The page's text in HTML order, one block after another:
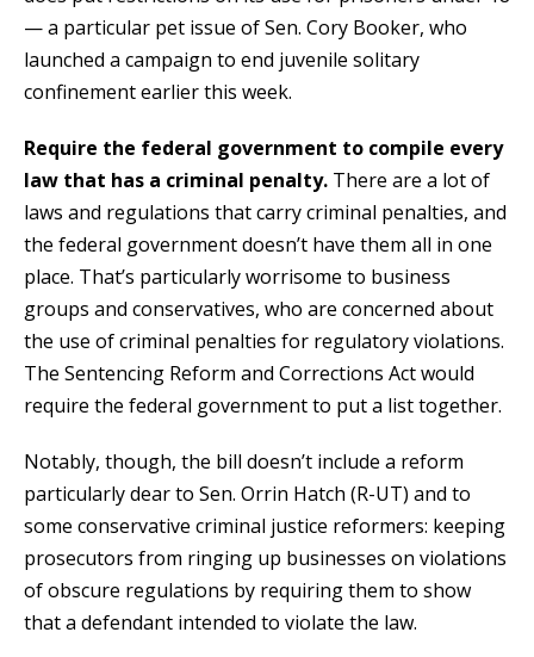
— a particular pet issue of Sen. Cory Booker, who
launched a campaign to end juvenile solitary
confinement earlier this week.
Require the federal government to compile every
law that has a criminal penalty. There are a lot of
laws and regulations that carry criminal penalties, and
the federal government doesn’t have them all in one
place. That’s particularly worrisome to business
groups and conservatives, who are concerned about
the use of criminal penalties for regulatory violations.
The Sentencing Reform and Corrections Act would
require the federal government to put a list together.
Notably, though, the bill doesn’t include a reform
particularly dear to Sen. Orrin Hatch (R-UT) and to
some conservative criminal justice reformers: keeping
prosecutors from ringing up businesses on violations
of obscure regulations by requiring them to show
that a defendant intended to violate the law.